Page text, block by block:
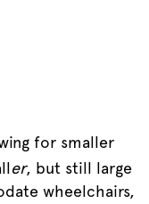
for smaller
er, but still large
wheelchairs,